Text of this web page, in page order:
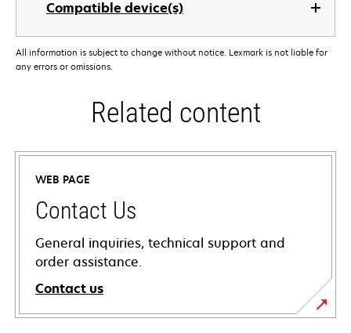
Compatible device(s)
All information is subject to change without notice. Lexmark is not liable for
any errors or omissions.
Related content
WEB PAGE
Contact Us
General inquiries, technical support and
order assistance.
Contact us